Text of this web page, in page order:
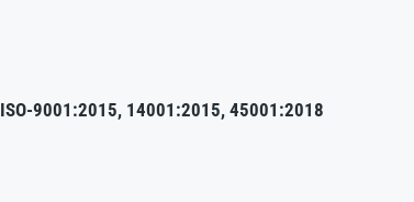
ISO-9001:2015, 14001:2015, 45001:2018